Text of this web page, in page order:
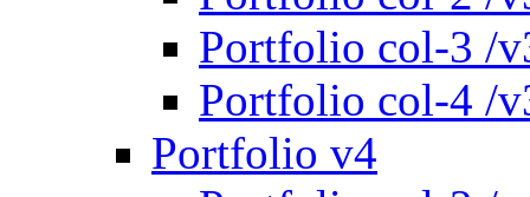
Portfolio col-3 /
Portfolio col-4 /
Portfolio v4